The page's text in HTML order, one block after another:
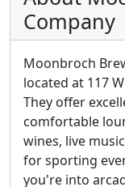
Company
Moonbroch
located at 117
They offer
comfortable
wines, live
for sporting
you're into